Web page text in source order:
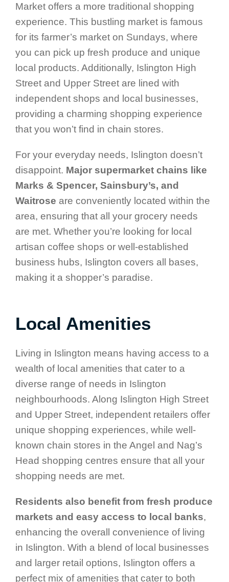
Market offers a more traditional shopping
experience. This bustling market is famous
for its farmer’s market on Sundays, where
you can pick up fresh produce and unique
local products. Additionally, Islington High
Street and Upper Street are lined with
independent shops and local businesses,
providing a charming shopping experience
that you won’t find in chain stores.
For your everyday needs, Islington doesn’t
disappoint. Major supermarket chains like
Marks & Spencer, Sainsbury’s, and
Waitrose are conveniently located within the
area, ensuring that all your grocery needs
are met. Whether you’re looking for local
artisan coffee shops or well-established
business hubs, Islington covers all bases,
making it a shopper’s paradise.
Local Amenities
Living in Islington means having access to a
wealth of local amenities that cater to a
diverse range of needs in Islington
neighbourhoods. Along Islington High Street
and Upper Street, independent retailers offer
unique shopping experiences, while well-
known chain stores in the Angel and Nag’s
Head shopping centres ensure that all your
shopping needs are met.
Residents also benefit from fresh produce
markets and easy access to local banks,
enhancing the overall convenience of living
in Islington. With a blend of local businesses
and larger retail options, Islington offers a
perfect mix of amenities that cater to both